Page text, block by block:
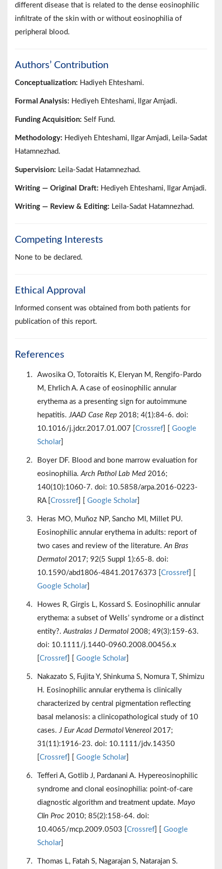
different disease that is related to the dense eosinophilic
infiltrate of the skin with or without eosinophilia of
peripheral blood.
Authors’ Contribution
Conceptualization: Hadiyeh Ehteshami.
Formal Analysis: Hediyeh Ehteshami, Ilgar Amjadi.
Funding Acquisition: Self Fund.
Methodology: Hediyeh Ehteshami, Ilgar Amjadi, Leila-Sadat
Hatamnezhad.
Supervision: Leila-Sadat Hatamnezhad.
Writing — Original Draft: Hediyeh Ehteshami, Ilgar Amjadi.
Writing — Review & Editing: Leila-Sadat Hatamnezhad.
Competing Interests
None to be declared.
Ethical Approval
Informed consent was obtained from both patients for
publication of this report.
References
Awosika O, Totoraitis K, Eleryan M, Rengifo-Pardo
M, Ehrlich A. A case of eosinophilic annular
erythema as a presenting sign for autoimmune
hepatitis.JAAD Case Rep 2018; 4(1):84-6. doi:
10.1016/j.jdcr.2017.01.007 [ Crossref
Google
Scholar]
Boyer DF. Blood and bone marrow evaluation for
eosinophilia.Arch Pathol Lab Med 2016;
140(10):1060-7. doi: 10.5858/arpa.2016-0223-
RA [ Crossref Google Scholar]
Heras MO, Muñoz NP, Sancho MI, Millet PU.
Eosinophilic annular erythema in adults: report of
two cases and review of the literature.An Bras
Dermatol 2017; 92(5 Suppl 1):65-8. doi:
10.1590/abd1806-4841.20176373 [ Crossref
Google Scholar]
Howes R, Girgis L, Kossard S. Eosinophilic annular
erythema: a subset of Wells’ syndrome or a distinct
entity?.Australas J Dermatol 2008; 49(3):159-63.
doi: 10.1111/j.1440-0960.2008.00456.x
Crossref Google Scholar]
Nakazato S, Fujita Y, Shinkuma S, Nomura T, Shimizu
H. Eosinophilic annular erythema is clinically
characterized by central pigmentation reflecting
basal melanosis: a clinicopathological study of 10
cases.J Eur Acad Dermatol Venereol 2017;
31(11):1916-23. doi: 10.1111/jdv.14350
Crossref Google Scholar]
Tefferi A, Gotlib J, Pardanani A. Hypereosinophilic
syndrome and clonal eosinophilia: point-of-care
diagnostic algorithm and treatment update. Mayo
Clin Proc 2010; 85(2):158-64. doi:
10.4065/mcp.2009.0503 [ Crossref
Google
Scholar]
Thomas L, Fatah S, Nagarajan S, Natarajan S.